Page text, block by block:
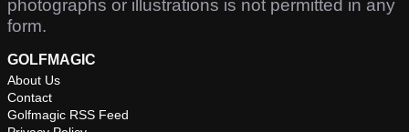
photographs or illustrations is not permitted in any
form.
GOLFMAGIC
About Us
Contact
Golfmagic RSS Feed